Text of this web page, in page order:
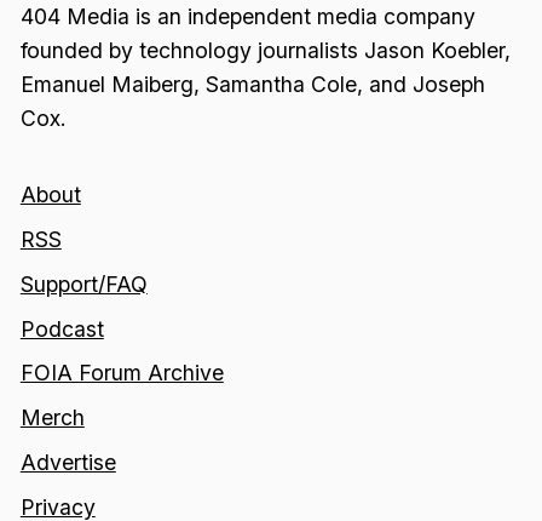
404 Media is an independent media company
founded by technology journalists Jason Koebler,
Emanuel Maiberg, Samantha Cole, and Joseph
Cox.
About
RSS
Support/FAQ
Podcast
FOIA Forum Archive
Merch
Advertise
Privacy